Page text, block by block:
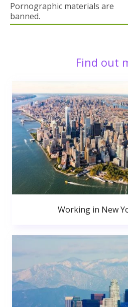
Pornographic materials are
banned.
Find out
Working in New